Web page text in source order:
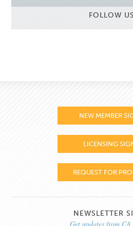
FOLLOW
NEW MEMBER
LICENSING
REQUEST FOR
NEWSLETTER
Get updates from